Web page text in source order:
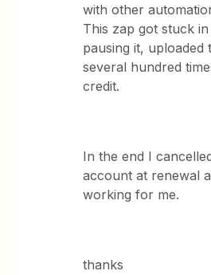
with other
This zap got stuck
pausing it, uploaded
several hundred
credit.
In the end I
account at renewal
working for me.
thanks